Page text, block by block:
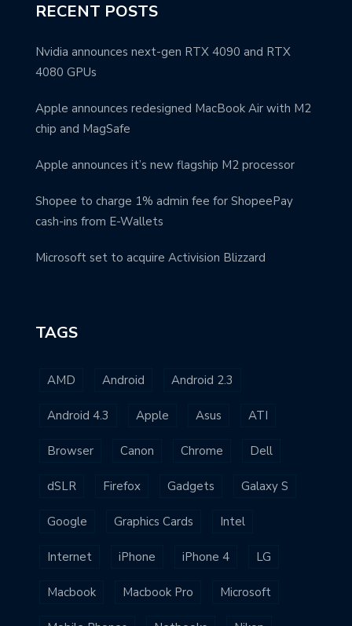
RECENT POSTS
Nvidia announces next-gen RTX 4090 and RTX
4080 GPUs
Apple announces redesigned MacBook Air with M2
chip and MagSafe
Apple announces it’s new flagship M2 processor
Shopee to charge 1% admin fee for ShopeePay
cash-ins from E-Wallets
Microsoft set to acquire Activision Blizzard
TAGS
AMD Android Android 2.3
Android 4.3 Apple Asus ATI
Browser Canon Chrome Dell
dSLR Firefox Gadgets Galaxy S
Google Graphics Cards Intel
Internet iPhone iPhone 4 LG
Macbook Macbook Pro Microsoft